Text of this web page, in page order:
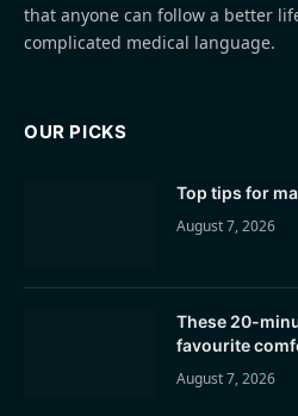
that anyone can follow a better
complicated medical language.
OUR PICKS
Top tips for
August 7, 2026
These 20-
favourite
August 7, 2026